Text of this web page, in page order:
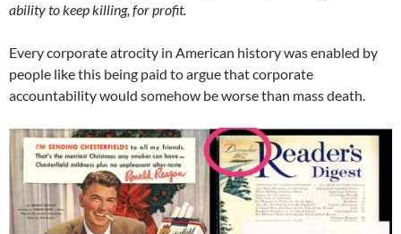
ability to keep killing, for profit.
Every corporate atrocity in American history was enabled by
people like this being paid to argue that corporate
accountability would somehow be worse than mass death.